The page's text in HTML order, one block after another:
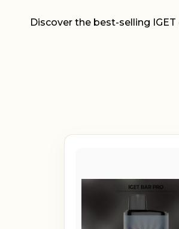
Discover the best-selling